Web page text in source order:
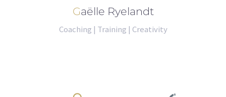
Gaëlle Ryelandt
Coaching | Training | Creativity